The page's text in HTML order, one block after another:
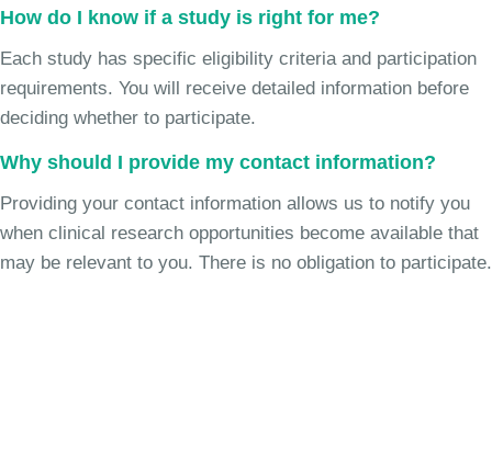
How do I know if a study is right for me?
Each study has specific eligibility criteria and participation
requirements. You will receive detailed information before
deciding whether to participate.
Why should I provide my contact information?
Providing your contact information allows us to notify you
when clinical research opportunities become available that
may be relevant to you. There is no obligation to participate.